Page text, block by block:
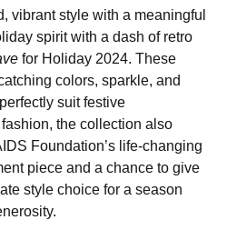
vibrant style with a meaningful
spirit with a dash of retro
for Holiday 2024. These
colors, sparkle, and
suit festive
the collection also
Foundation’s life-changing
piece and a chance to give
style choice for a season